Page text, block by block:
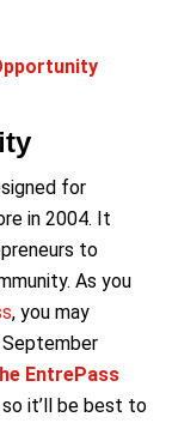
for
in 2004. It
to
As you
, you may
EntrePass
it’ll be best to